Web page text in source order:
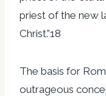
priest of the new
Christ.”18
The basis for
outrageous